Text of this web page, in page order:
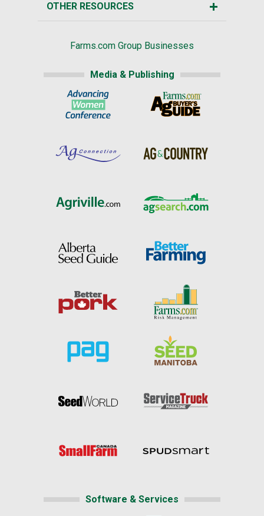
OTHER RESOURCES
Farms.com Group Businesses
Media & Publishing
Software & Services